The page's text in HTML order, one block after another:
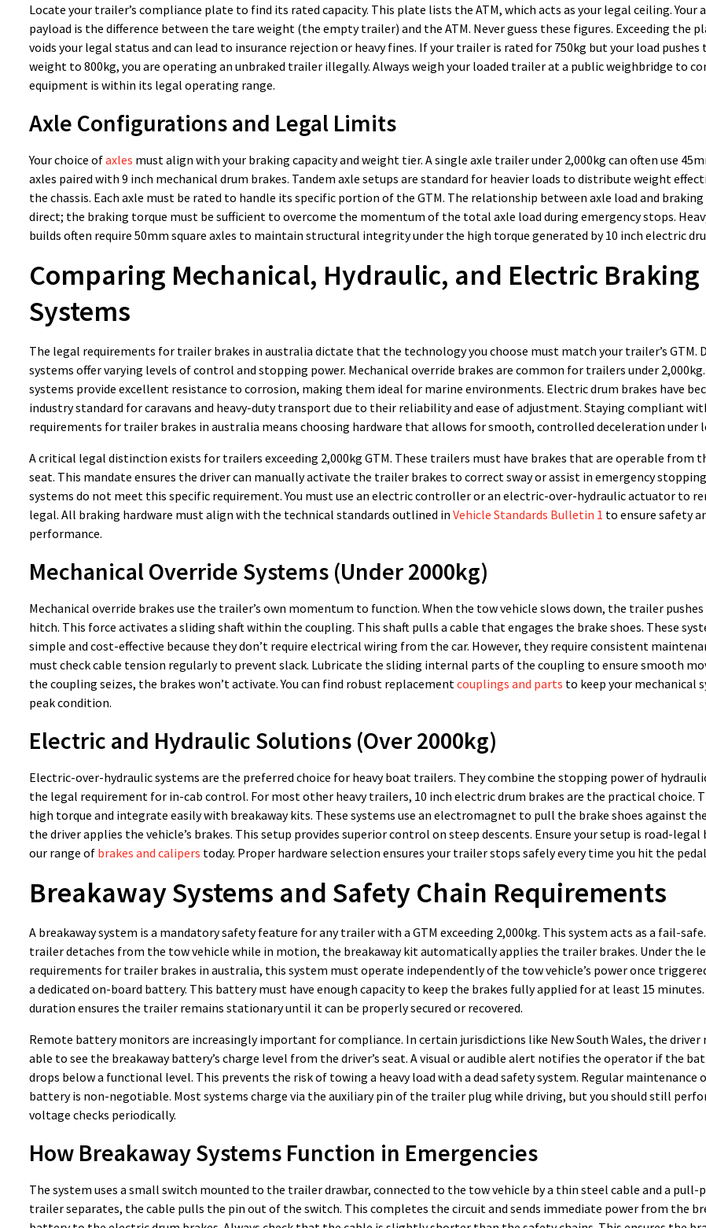
Locate your trailer’s compliance plate to find its rated capacity. This plate lists the ATM, which acts as your legal ceiling. Your
payload is the difference between the tare weight (the empty trailer) and the ATM. Never guess these figures. Exceeding the
voids your legal status and can lead to insurance rejection or heavy fines. If your trailer is rated for 750kg but your load
weight to 800kg, you are operating an unbraked trailer illegally. Always weigh your loaded trailer at a public weighbridge to
equipment is within its legal operating range.
Axle Configurations and Legal Limits
Your choice ofaxles must align with your braking capacity and weight tier. A single axle trailer under 2,000kg can often use
axles paired with 9 inch mechanical drum brakes. Tandem axle setups are standard for heavier loads to distribute weight
the chassis. Each axle must be rated to handle its specific portion of the GTM. The relationship between axle load and braking
direct; the braking torque must be sufficient to overcome the momentum of the total axle load during emergency stops.
builds often require 50mm square axles to maintain structural integrity under the high torque generated by 10 inch electric
Comparing Mechanical, Hydraulic, and Electric Braking
Systems
The legal requirements for trailer brakes in australia dictate that the technology you choose must match your trailer’s GTM.
systems offer varying levels of control and stopping power. Mechanical override brakes are common for trailers under
systems provide excellent resistance to corrosion, making them ideal for marine environments. Electric drum brakes have
industry standard for caravans and heavy-duty transport due to their reliability and ease of adjustment. Staying compliant
requirements for trailer brakes in australia means choosing hardware that allows for smooth, controlled deceleration under
A critical legal distinction exists for trailers exceeding 2,000kg GTM. These trailers must have brakes that are operable from
seat. This mandate ensures the driver can manually activate the trailer brakes to correct sway or assist in emergency
systems do not meet this specific requirement. You must use an electric controller or an electric-over-hydraulic actuator to
legal. All braking hardware must align with the technical standards outlined in Vehicle Standards Bulletin 1 to ensure safety
performance.
Mechanical Override Systems (Under 2000kg)
Mechanical override brakes use the trailer’s own momentum to function. When the tow vehicle slows down, the trailer
hitch. This force activates a sliding shaft within the coupling. This shaft pulls a cable that engages the brake shoes. These
simple and cost-effective because they don’t require electrical wiring from the car. However, they require consistent
must check cable tension regularly to prevent slack. Lubricate the sliding internal parts of the coupling to ensure smooth
the coupling seizes, the brakes won’t activate. You can find robust replacement couplings and parts to keep your mechanical
peak condition.
Electric and Hydraulic Solutions (Over 2000kg)
Electric-over-hydraulic systems are the preferred choice for heavy boat trailers. They combine the stopping power of
the legal requirement for in-cab control. For most other heavy trailers, 10 inch electric drum brakes are the practical choice.
high torque and integrate easily with breakaway kits. These systems use an electromagnet to pull the brake shoes against
the driver applies the vehicle’s brakes. This setup provides superior control on steep descents. Ensure your setup is road-legal
our range of brakes and calipers today. Proper hardware selection ensures your trailer stops safely every time you hit the
Breakaway Systems and Safety Chain Requirements
A breakaway system is a mandatory safety feature for any trailer with a GTM exceeding 2,000kg. This system acts as a fail-
trailer detaches from the tow vehicle while in motion, the breakaway kit automatically applies the trailer brakes. Under the
requirements for trailer brakes in australia, this system must operate independently of the tow vehicle’s power once
a dedicated on-board battery. This battery must have enough capacity to keep the brakes fully applied for at least 15
duration ensures the trailer remains stationary until it can be properly secured or recovered.
Remote battery monitors are increasingly important for compliance. In certain jurisdictions like New South Wales, the driver
able to see the breakaway battery’s charge level from the driver’s seat. A visual or audible alert notifies the operator if the
drops below a functional level. This prevents the risk of towing a heavy load with a dead safety system. Regular maintenance
battery is non-negotiable. Most systems charge via the auxiliary pin of the trailer plug while driving, but you should still
voltage checks periodically.
How Breakaway Systems Function in Emergencies
The system uses a small switch mounted to the trailer drawbar, connected to the tow vehicle by a thin steel cable and a pull-
trailer separates, the cable pulls the pin out of the switch. This completes the circuit and sends immediate power from the